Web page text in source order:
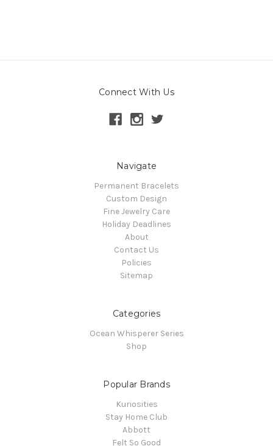
Connect With Us
Navigate
Permanent Bracelets
Custom Design
Fine Jewelry Care
Holiday Deadlines
About
Contact Us
Policies
Sitemap
Categories
Ocean Whisperer Series
Shop
Popular Brands
Kuriosities
Stay Home Club
Abbott
Felt So Good